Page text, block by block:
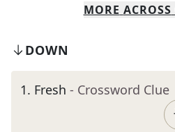
MORE ACROSS
DOWN
1. Fresh - Crossword Clue